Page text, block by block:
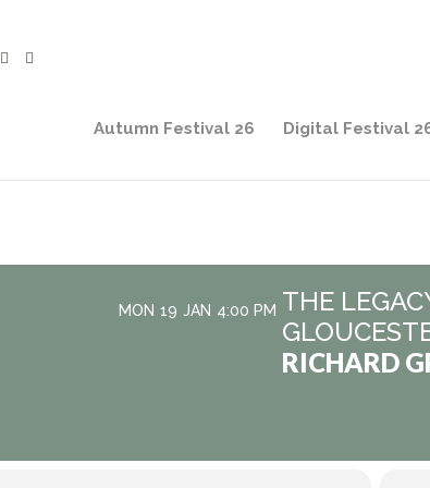
Autumn Festival 26 Digital Festival
MON 19 JAN 4:00 PM THE
RICHARD